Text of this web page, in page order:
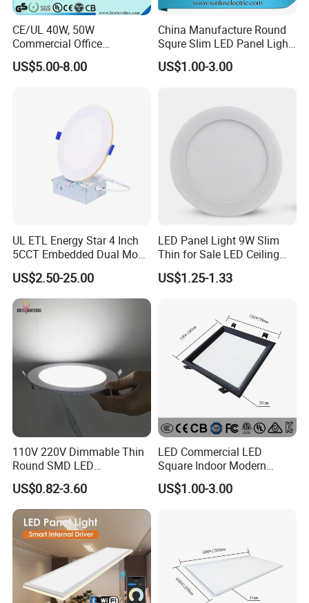
CE/UL 40W, 50W
Commercial Office
Recessed Indoor Lighting
Backlit LED Ceiling Wall
US$5.00-8.00
China Manufacture Round
Squre Slim LED Panel Light
3W 6W 9W 12W 18W 24W
85V-265V 2 Years Warranty
US$1.00-3.00
UL ETL Energy Star 4 Inch
5CCT Embedded Dual Mode
Switching Panel Light LED
Aluminum Modern
US$2.50-25.00
LED Panel Light 9W Slim
Thin for Sale LED Ceiling
Panel Light for House LED
Round Recessed Ceiling
US$1.25-1.33
110V 220V Dimmable Thin
Round SMD LED
Luminaires Recessed
Lighting 6 Inch 4 Inch
Ceiling Slim Panel LED Pot
Light 3CCT
US$0.82-3.60
LED Commercial LED
Square Indoor Modern
Panel Tube Light Opening
Size 190-200mm
US$1.00-3.00